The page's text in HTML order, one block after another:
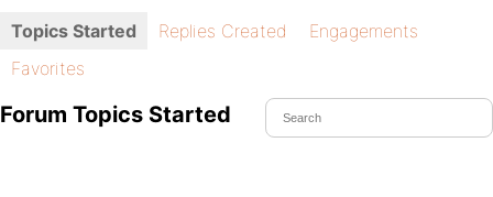
Topics Started Replies Created
Engagements
Favorites
Forum Topics Started